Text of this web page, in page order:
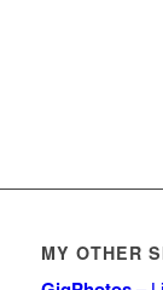
MY OTHER